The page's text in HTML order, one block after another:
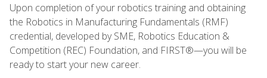
Upon completion of your robotics training and obtaining
the Robotics in Manufacturing Fundamentals (RMF)
credential, developed by SME, Robotics Education &
Competition (REC) Foundation, and FIRST®—you will be
ready to start your new career.